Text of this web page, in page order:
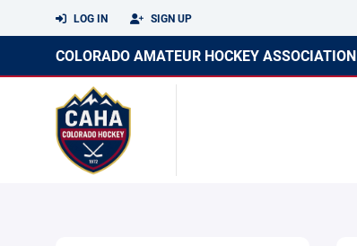
LOG IN SIGN UP
COLORADO AMATEUR HOCKEY ASSOCIATION